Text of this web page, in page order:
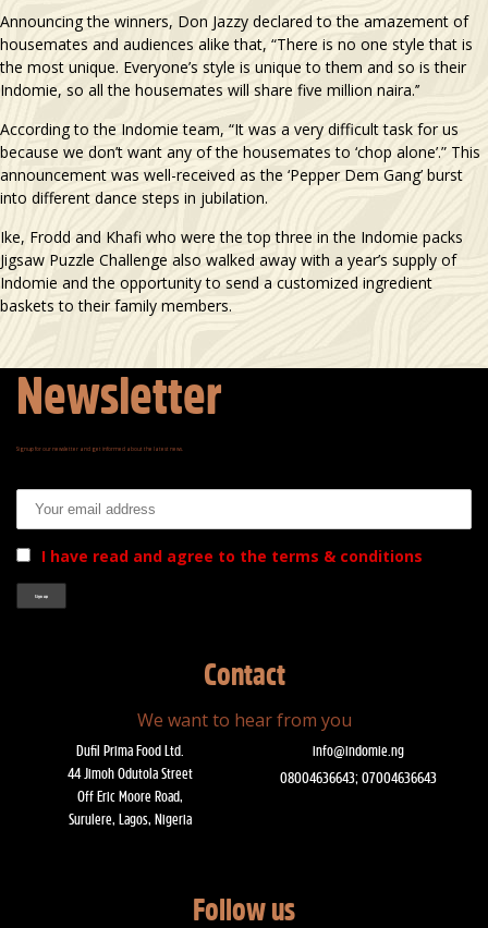
Announcing the winners, Don Jazzy declared to the amazement of
housemates and audiences alike that, “There is no one style that is
the most unique. Everyone’s style is unique to them and so is their
Indomie, so all the housemates will share five million naira.’’
According to the Indomie team, “It was a very difficult task for us
because we don’t want any of the housemates to ‘chop alone’.” This
announcement was well-received as the ‘Pepper Dem Gang’ burst
into different dance steps in jubilation.
Ike, Frodd and Khafi who were the top three in the Indomie packs
Jigsaw Puzzle Challenge also walked away with a year’s supply of
Indomie and the opportunity to send a customized ingredient
baskets to their family members.
Newsletter
Signup for our newsletter and get informed about the latest news.
I have read and agree to the terms & conditions
Contact
We want to hear from you
Dufil Prima Food Ltd.
44 Jimoh Odutola Street
Off Eric Moore Road,
Surulere, Lagos, Nigeria
info@indomie.ng
08004636643; 07004636643
Follow us